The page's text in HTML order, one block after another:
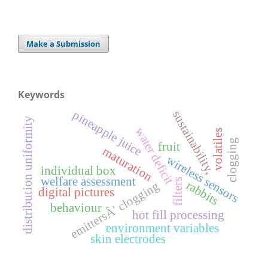
Make a Submission
Keywords
water deficit
maturation
welfare assessment
individual box wireless sensors
sustainability,
distribution uniformity emittersÂ' clogginghot fill processing
pineapple juice fruit volatilesclogging
filters
behaviour
environment variables
skin electrodes
digital pictures rabbits